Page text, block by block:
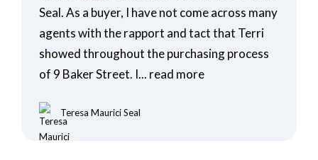
Seal. As a buyer, I have not come across many
agents with the rapport and tact that Terri
showed throughout the purchasing process
of 9 Baker Street. I... read more
Teresa Maurici Seal